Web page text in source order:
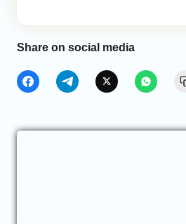
Share on social media